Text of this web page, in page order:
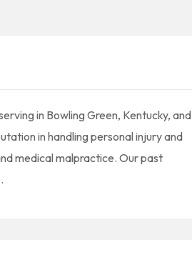
in Bowling Green, Kentucky, and
in handling personal injury and
medical malpractice. Our past